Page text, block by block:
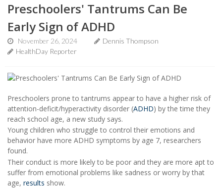
Preschoolers' Tantrums Can Be
Early Sign of ADHD
November 26, 2024
Dennis Thompson
HealthDay Reporter
Preschoolers prone to tantrums appear to have a higher risk of
attention-deficit/hyperactivity disorder (ADHD) by the time they
reach school age, a new study says.
Young children who struggle to control their emotions and
behavior have more ADHD symptoms by age 7, researchers
found.
Their conduct is more likely to be poor and they are more apt to
suffer from emotional problems like sadness or worry by that
age, results show.